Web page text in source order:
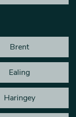
Brent
Ealing
Haringey